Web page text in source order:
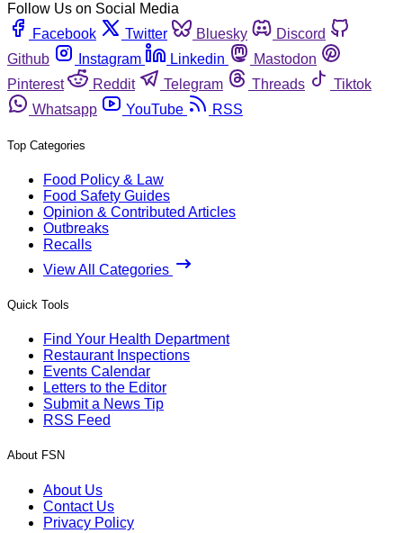
Follow Us on Social Media
Facebook
Twitter Bluesky
Discord
Github
Instagram Linkedin
Mastodon
Pinterest
Reddit Telegram Threads
Tiktok
Whatsapp
YouTube RSS
Top Categories
Food Policy & Law
Food Safety Guides
Opinion & Contributed Articles
Outbreaks
Recalls
View All Categories
Quick Tools
Find Your Health Department
Restaurant Inspections
Events Calendar
Letters to the Editor
Submit a News Tip
RSS Feed
About FSN
About Us
Contact Us
Privacy Policy